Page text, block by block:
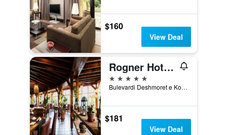
$160
View Deal
Rogner Hotel Tirana
5 stars
Bulevardi Deshmoret e Kombit, Tirana, Albania
$181
View Deal